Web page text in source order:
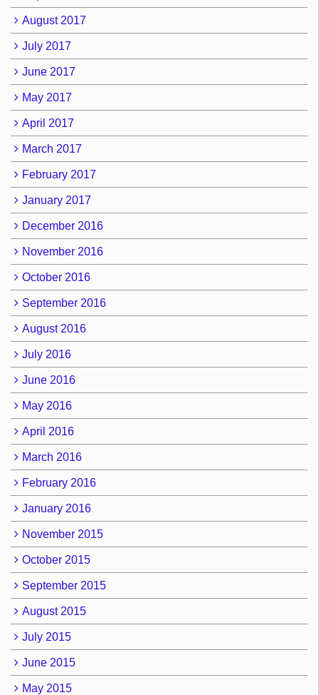
August 2017
July 2017
June 2017
May 2017
April 2017
March 2017
February 2017
January 2017
December 2016
November 2016
October 2016
September 2016
August 2016
July 2016
June 2016
May 2016
April 2016
March 2016
February 2016
January 2016
November 2015
October 2015
September 2015
August 2015
July 2015
June 2015
May 2015